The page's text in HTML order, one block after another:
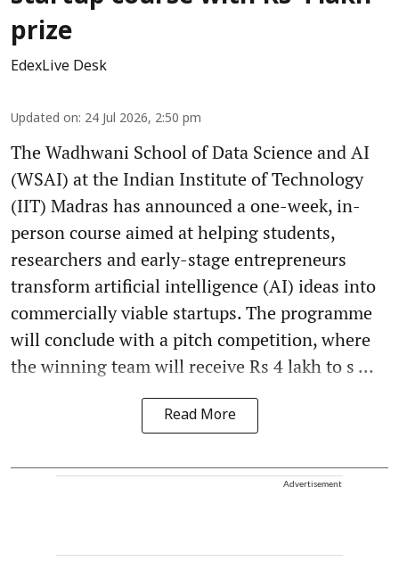
prize
EdexLive Desk
Updated on: 24 Jul 2026, 2:50 pm
The Wadhwani School of Data Science and AI
(WSAI) at the Indian Institute of Technology
(IIT) Madras has announced a one-week, in-
person course aimed at helping students,
researchers and early-stage entrepreneurs
transform artificial intelligence (AI) ideas into
commercially viable startups. The programme
will conclude with a pitch competition, where
the winning team will receive Rs 4 lakh to s ...
Read More
Advertisement